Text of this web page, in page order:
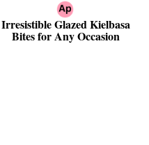
Irresistible Glazed Kielbasa
Bites for Any Occasion